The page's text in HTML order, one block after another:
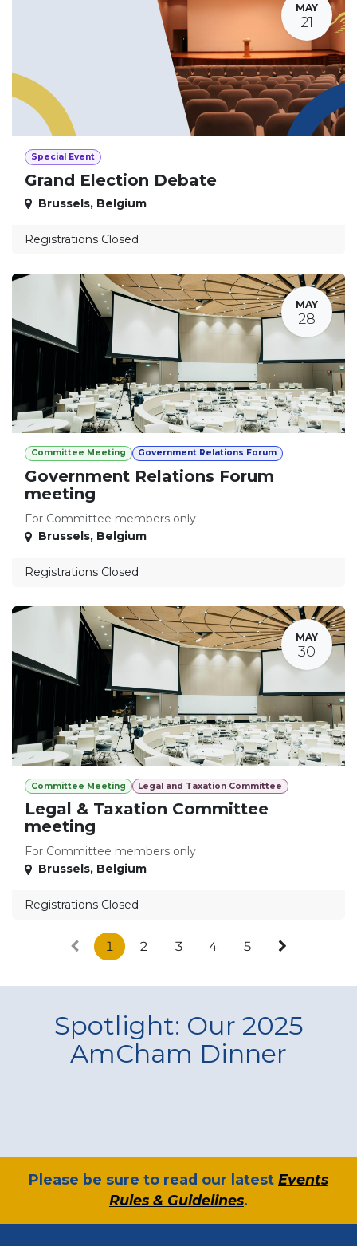
MAY
21
Special Event
Grand Election Debate
Brussels, Belgium
Registrations Closed
MAY
28
Committee Meeting Government Relations Forum
Government Relations Forum
meeting
For Committee members only
Brussels, Belgium
Registrations Closed
MAY
30
Committee Meeting Legal and Taxation Committee
Legal & Taxation Committee
meeting
For Committee members only
Brussels, Belgium
Registrations Closed
1 2 3 4 5
Spotlight: Our 2025
AmCham Dinner
​Please be sure to read our latest Events
Rules & Guidelines.